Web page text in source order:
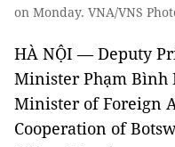
on Monday. VNA/VNS
HÀ NỘI — Deputy
Minister Phạm
Minister of Foreign
Cooperation of